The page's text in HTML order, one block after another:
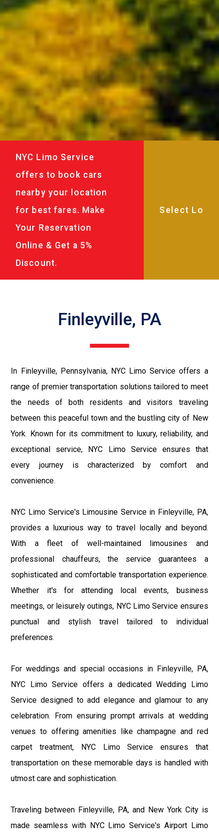
NYC Limo Service
offers to book cars
nearby your location
for best fares. Make
Your Reservation
Online & Get a 5%
Discount.
Finleyville, PA
In Finleyville, Pennsylvania, NYC Limo Service offers a
range of premier transportation solutions tailored to meet
the needs of both residents and visitors traveling
between this peaceful town and the bustling city of New
York. Known for its commitment to luxury, reliability, and
exceptional service, NYC Limo Service ensures that
every journey is characterized by comfort and
convenience.
NYC Limo Service's Limousine Service in Finleyville, PA,
provides a luxurious way to travel locally and beyond.
With a fleet of well-maintained limousines and
professional chauffeurs, the service guarantees a
sophisticated and comfortable transportation experience.
Whether it's for attending local events, business
meetings, or leisurely outings, NYC Limo Service ensures
punctual and stylish travel tailored to individual
preferences.
For weddings and special occasions in Finleyville, PA,
NYC Limo Service offers a dedicated Wedding Limo
Service designed to add elegance and glamour to any
celebration. From ensuring prompt arrivals at wedding
venues to offering amenities like champagne and red
carpet treatment, NYC Limo Service ensures that
transportation on these memorable days is handled with
utmost care and sophistication.
Traveling between Finleyville, PA, and New York City is
made seamless with NYC Limo Service's Airport Limo